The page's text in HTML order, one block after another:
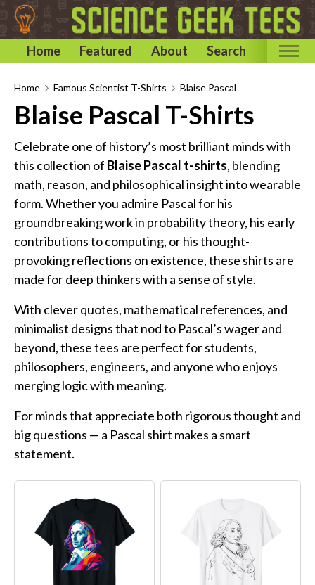
Home Featured About Search
Home
Categories
Biology T-Shirts
Chemistry T-Shirts
Computer and Internet T-Shirts
Engineering T-Shirts
Mathematics T-Shirts
Physics T-Shirts
Funny Geek T-Shirts
Pop Culture T-Shirts
Retro T-Shirts
Geeky Halloween Tees
Geek Christmas T-Shirts
Featured
About
Home Famous Scientist T-Shirts Blaise Pascal
Blaise Pascal T-Shirts
Celebrate one of history’s most brilliant minds with
this collection of Blaise Pascal t-shirts, blending
math, reason, and philosophical insight into wearable
form. Whether you admire Pascal for his
groundbreaking work in probability theory, his early
contributions to computing, or his thought-
provoking reflections on existence, these shirts are
made for deep thinkers with a sense of style.
With clever quotes, mathematical references, and
minimalist designs that nod to Pascal’s wager and
beyond, these tees are perfect for students,
philosophers, engineers, and anyone who enjoys
merging logic with meaning.
For minds that appreciate both rigorous thought and
big questions — a Pascal shirt makes a smart
statement.